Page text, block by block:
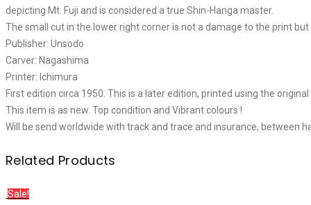
depicting Mt. Fuji and is considered a true Shin-Hanga master.
The small cut in the lower right corner is not a damage to the print
Publisher: Unsodo
Carver: Nagashima
Printer: Ichimura
First edition circa 1950. This is a later edition, printed using the
This item is as new. Top condition and Vibrant colours !
Will be send worldwide with track and trace and insurance, between
Related Products
Sale!